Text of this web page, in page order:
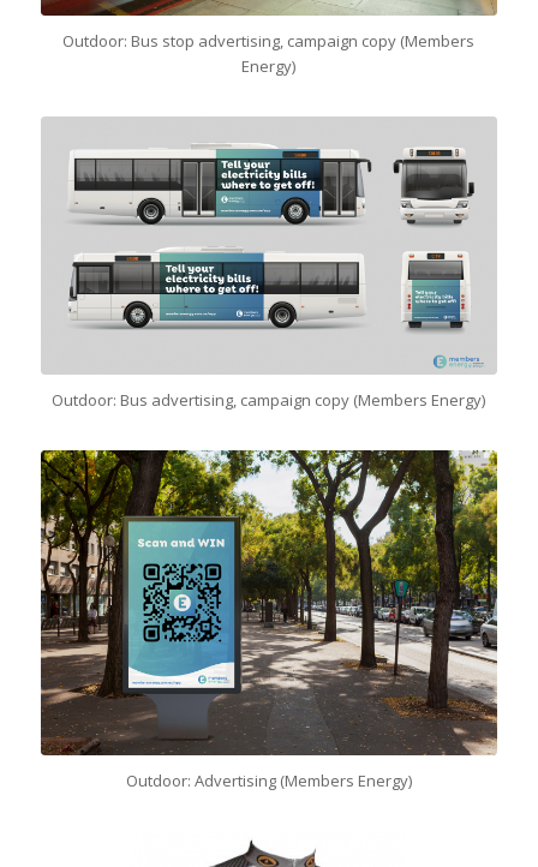
Outdoor: Bus stop advertising, campaign copy (Members
Energy)
Outdoor: Bus advertising, campaign copy (Members Energy)
Outdoor: Advertising (Members Energy)